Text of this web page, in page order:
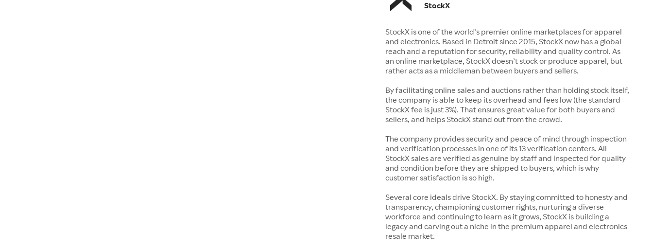
StockX
StockX is one of the world’s premier online marketplaces for apparel
and electronics. Based in Detroit since 2015, StockX now has a global
reach and a reputation for security, reliability and quality control. As
an online marketplace, StockX doesn’t stock or produce apparel, but
rather acts as a middleman between buyers and sellers.
By facilitating online sales and auctions rather than holding stock itself,
the company is able to keep its overhead and fees low (the standard
StockX fee is just 3%). That ensures great value for both buyers and
sellers, and helps StockX stand out from the crowd.
The company provides security and peace of mind through inspection
and verification processes in one of its 13 verification centers. All
StockX sales are verified as genuine by staff and inspected for quality
and condition before they are shipped to buyers, which is why
customer satisfaction is so high.
Several core ideals drive StockX. By staying committed to honesty and
transparency, championing customer rights, nurturing a diverse
workforce and continuing to learn as it grows, StockX is building a
legacy and carving out a niche in the premium apparel and electronics
resale market.